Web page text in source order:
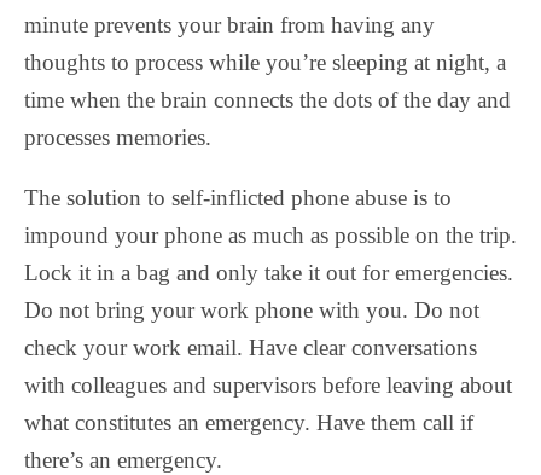
minute prevents your brain from having any
thoughts to process while you’re sleeping at night, a
time when the brain connects the dots of the day and
processes memories.
The solution to self-inflicted phone abuse is to
impound your phone as much as possible on the trip.
Lock it in a bag and only take it out for emergencies.
Do not bring your work phone with you. Do not
check your work email. Have clear conversations
with colleagues and supervisors before leaving about
what constitutes an emergency. Have them call if
there’s an emergency.